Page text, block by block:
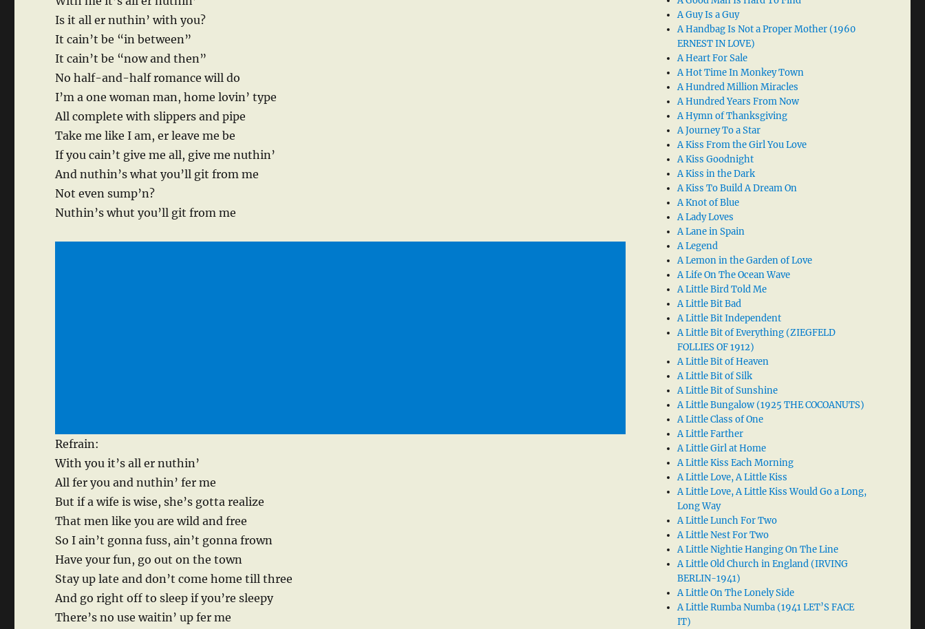
Is it all er nuthin’ with you?
It cain’t be “in between”
It cain’t be “now and then”
No half-and-half romance will do
I’m a one woman man, home lovin’ type
All complete with slippers and pipe
Take me like I am, er leave me be
If you cain’t give me all, give me nuthin’
And nuthin’s what you’ll git from me
Not even sump’n?
Nuthin’s whut you’ll git from me
Refrain:
With you it’s all er nuthin’
All fer you and nuthin’ fer me
But if a wife is wise, she’s gotta realize
That men like you are wild and free
So I ain’t gonna fuss, ain’t gonna frown
Have your fun, go out on the town
Stay up late and don’t come home till three
And go right off to sleep if you’re sleepy
There’s no use waitin’ up fer me
A Guy Is a Guy
A Handbag Is Not a Proper Mother (1960
ERNEST IN LOVE)
A Heart For Sale
A Hot Time In Monkey Town
A Hundred Million Miracles
A Hundred Years From Now
A Hymn of Thanksgiving
A Journey To a Star
A Kiss From the Girl You Love
A Kiss Goodnight
A Kiss in the Dark
A Kiss To Build A Dream On
A Knot of Blue
A Lady Loves
A Lane in Spain
A Legend
A Lemon in the Garden of Love
A Life On The Ocean Wave
A Little Bird Told Me
A Little Bit Bad
A Little Bit Independent
A Little Bit of Everything (ZIEGFELD
FOLLIES OF 1912)
A Little Bit of Heaven
A Little Bit of Silk
A Little Bit of Sunshine
A Little Bungalow (1925 THE COCOANUTS)
A Little Class of One
A Little Farther
A Little Girl at Home
A Little Kiss Each Morning
A Little Love, A Little Kiss
A Little Love, A Little Kiss Would Go a Long,
Long Way
A Little Lunch For Two
A Little Nest For Two
A Little Nightie Hanging On The Line
A Little Old Church in England (IRVING
BERLIN-1941)
A Little On The Lonely Side
A Little Rumba Numba (1941 LET’S FACE
IT)